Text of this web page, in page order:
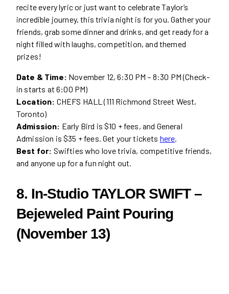
recite every lyric or just want to celebrate Taylor’s
incredible journey, this trivia night is for you. Gather your
friends, grab some dinner and drinks, and get ready for a
night filled with laughs, competition, and themed
prizes!
Date & Time: November 12, 6:30 PM – 8:30 PM (Check-
in starts at 6:00 PM)
Location: CHEFS HALL (111 Richmond Street West,
Toronto)
Admission: Early Bird is $10 + fees, and General
Admission is $35 + fees. Get your tickets here
Best for: Swifties who love trivia, competitive friends,
and anyone up for a fun night out.
8. In-Studio TAYLOR SWIFT –
Bejeweled Paint Pouring
(November 13)